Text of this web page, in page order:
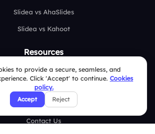
Slidea vs AhaSlides
Slidea vs Kahoot
Resources
Case Studies
Blogs
Brand Guidelines
Contact Us
to provide a secure, seamless, and
Click 'Accept' to continue. Cookies
policy.
Accept Reject